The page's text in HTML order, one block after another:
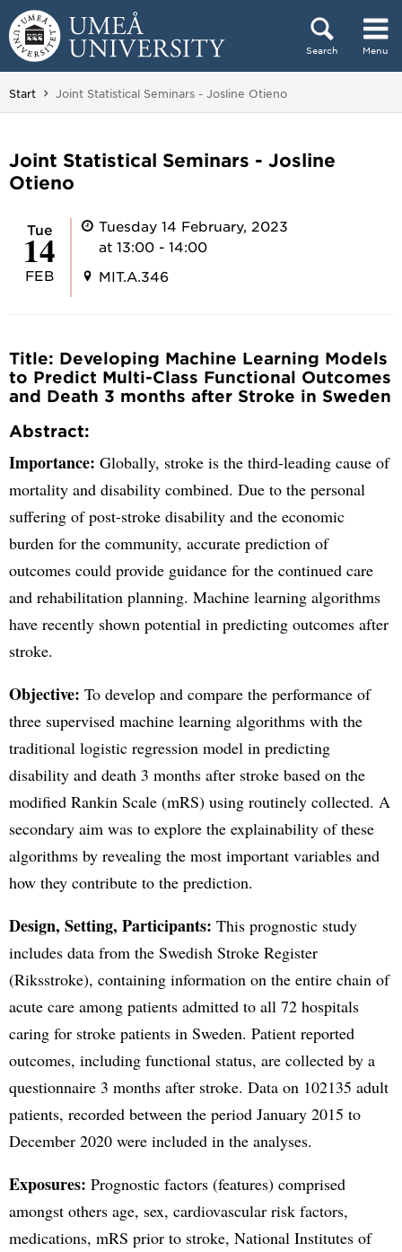
Skip to content
Search Menu
Main menu hidden.
Start You are here:
Joint Statistical Seminars - Josline Otieno
Joint Statistical Seminars - Josline
Otieno
Tue
14
FEB
Tuesday 14 February, 2023
at 13:00 - 14:00
MIT.A.346
Title: Developing Machine Learning Models
to Predict Multi-Class Functional Outcomes
and Death 3 months after Stroke in Sweden
Abstract:
Importance: Globally, stroke is the third-leading cause of
mortality and disability combined. Due to the personal
suffering of post-stroke disability and the economic
burden for the community, accurate prediction of
outcomes could provide guidance for the continued care
and rehabilitation planning. Machine learning algorithms
have recently shown potential in predicting outcomes after
stroke.
Objective: To develop and compare the performance of
three supervised machine learning algorithms with the
traditional logistic regression model in predicting
disability and death 3 months after stroke based on the
modified Rankin Scale (mRS) using routinely collected. A
secondary aim was to explore the explainability of these
algorithms by revealing the most important variables and
how they contribute to the prediction.
Design, Setting, Participants: This prognostic study
includes data from the Swedish Stroke Register
(Riksstroke), containing information on the entire chain of
acute care among patients admitted to all 72 hospitals
caring for stroke patients in Sweden. Patient reported
outcomes, including functional status, are collected by a
questionnaire 3 months after stroke. Data on 102135 adult
patients, recorded between the period January 2015 to
December 2020 were included in the analyses.
Exposures: Prognostic factors (features) comprised
amongst others age, sex, cardiovascular risk factors,
medications, mRS prior to stroke, National Institutes of